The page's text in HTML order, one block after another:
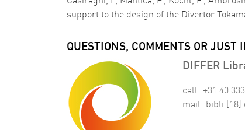
support to the design of the Divertor
QUESTIONS, COMMENTS OR JUST
DIFFER
call: +31 40
mail: bibli [18]